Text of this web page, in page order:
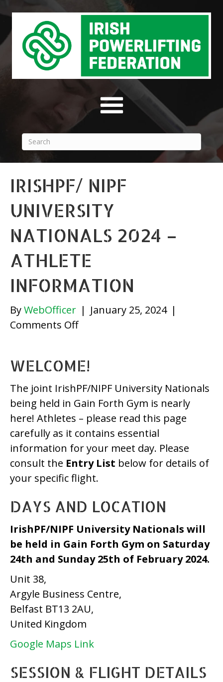
IRISHPF/ NIPF
UNIVERSITY
NATIONALS 2024 –
ATHLETE
INFORMATION
ByWebOfficer | January 25, 2024 |
Comments Offon
University
Nationals
2024
Athlete
Information
WELCOME!
The joint IrishPF/NIPF University Nationals
being held in Gain Forth Gym is nearly
here! Athletes – please read this page
carefully as it contains essential
information for your meet day. Please
consult the Entry List below for details of
your specific flight.
DAYS AND LOCATION
IrishPF/NIPF University Nationals will
be held in Gain Forth Gym on Saturday
24th and Sunday 25th of February 2024.
Unit 38,
Argyle Business Centre,
Belfast BT13 2AU,
United Kingdom
Google Maps Link
SESSION & FLIGHT DETAILS